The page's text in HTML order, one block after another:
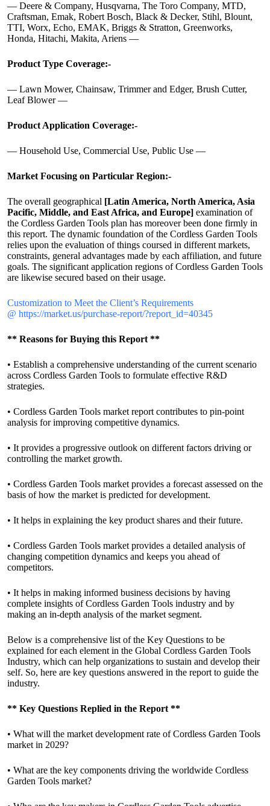
— Deere & Company, Husqvarna, The Toro Company, MTD,
Craftsman, Emak, Robert Bosch, Black & Decker, Stihl, Blount,
TTI, Worx, Echo, EMAK, Briggs & Stratton, Greenworks,
Honda, Hitachi, Makita, Ariens —
Product Type Coverage:-
— Lawn Mower, Chainsaw, Trimmer and Edger, Brush Cutter,
Leaf Blower —
Product Application Coverage:-
— Household Use, Commercial Use, Public Use —
Market Focusing on Particular Region:-
The overall geographical [Latin America, North America, Asia
Pacific, Middle, and East Africa, and Europe] examination of
the Cordless Garden Tools plan has moreover been done firmly in
this report. The dynamic foundation of the Cordless Garden Tools
relies upon the evaluation of things coursed in different markets,
constraints, general advantages made by each affiliation, and future
goals. The significant application regions of Cordless Garden Tools
are likewise secured based on their usage.
Customization to Meet the Client’s Requirements
@ https://market.us/purchase-report/?report_id=40345
** Reasons for Buying this Report **
• Establish a comprehensive understanding of the current scenario
across Cordless Garden Tools to formulate effective R&D
strategies.
• Cordless Garden Tools market report contributes to pin-point
analysis for improving competitive dynamics.
• It provides a progressive outlook on different factors driving or
controlling the market growth.
• Cordless Garden Tools market provides a forecast assessed on the
basis of how the market is predicted for development.
• It helps in explaining the key product shares and their future.
• Cordless Garden Tools market provides a detailed analysis of
changing competition dynamics and keeps you ahead of
competitors.
• It helps in making informed business decisions by having
complete insights of Cordless Garden Tools industry and by
making an in-depth analysis of the market segment.
Below is a comprehensive list of the Key Questions to be
explained for each element in the Global Cordless Garden Tools
Industry, which can help organizations to sustain and develop their
self. So, here are key questions answered in the report to guide the
industry.
** Key Questions Replied in the Report **
• What will the market development rate of Cordless Garden Tools
market in 2029?
• What are the key components driving the worldwide Cordless
Garden Tools market?